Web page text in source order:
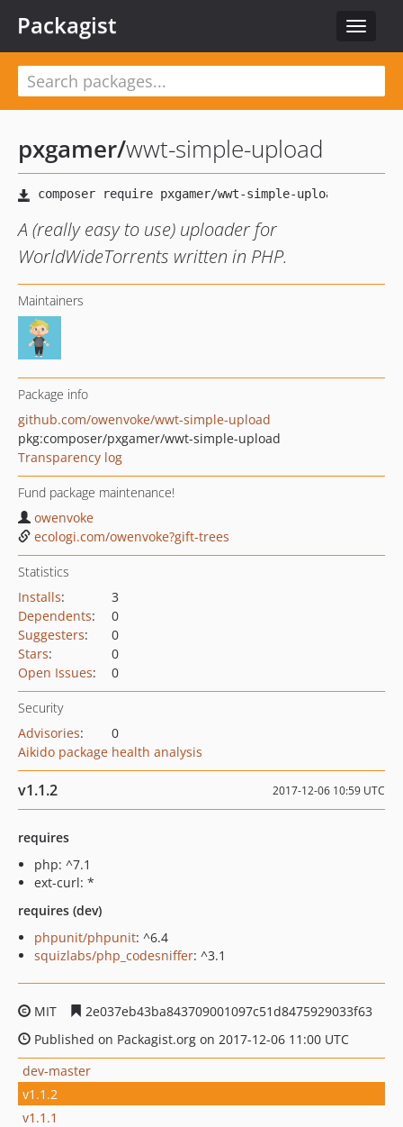
Toggle
Packagist
pxgamer/wwt-simple-upload
A (really easy to use) uploader for
WorldWideTorrents written in PHP.
Maintainers
Package info
github.com/owenvoke/wwt-simple-upload
pkg:composer/pxgamer/wwt-simple-upload
Transparency log
Fund package maintenance!
owenvoke
ecologi.com/owenvoke?gift-trees
Statistics
Installs:
3
Dependents:
0
Suggesters:
0
Stars:
0
Open Issues: 0
Security
Advisories:
0
Aikido package health analysis
v1.1.2 2017-12-06 10:59 UTC
requires
php: ^7.1
ext-curl: *
requires (dev)
phpunit/phpunit: ^6.4
squizlabs/php_codesniffer: ^3.1
MIT
2e037eb43ba843709001097c51d8475929033f63
Published on Packagist.org on 2017-12-06 11:00 UTC
dev-master
v1.1.2
v1.1.1